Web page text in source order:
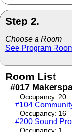
Step 2.
Choose a Room
See Program
Room List
#017
Occupancy: 20
#104
Occupancy: 16
#200 Sound
Occupancy: 1